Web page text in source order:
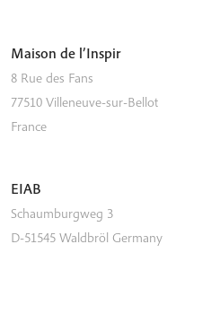
Maison de l’Inspir
8 Rue des Fans
77510 Villeneuve-sur-Bellot
France
EIAB
Schaumburgweg 3
D-51545 Waldbröl Germany